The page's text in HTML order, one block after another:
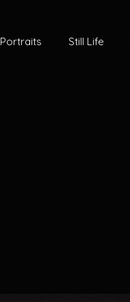
Portraits Still Life